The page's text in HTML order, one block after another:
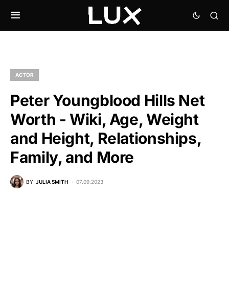
ACTOR
Peter Youngblood Hills Net
Worth - Wiki, Age, Weight
and Height, Relationships,
Family, and More
BY JULIA SMITH 07.09.2023